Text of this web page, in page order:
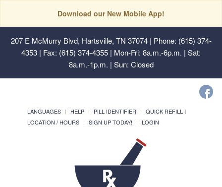
Download our New Mobile App!
207 E McMurry Blvd, Hartsville, TN 37074| Phone: (615) 374-
4353 | Fax: (615) 374-4355 | Mon-Fri: 8a.m.-6p.m. | Sat:
8a.m.-1p.m. | Sun: Closed
LANGUAGES HELP PILL IDENTIFIER
QUICK REFILL
LOCATION / HOURS
SIGN UP TODAY! LOGIN